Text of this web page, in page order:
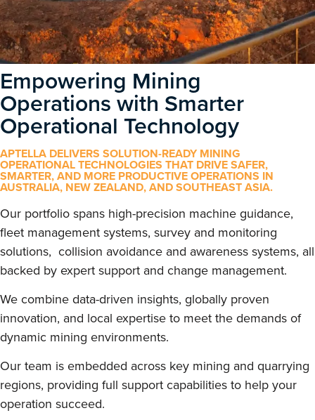
Empowering Mining
Operations with Smarter
Operational Technology
APTELLA DELIVERS SOLUTION-READY MINING
OPERATIONAL TECHNOLOGIES THAT DRIVE SAFER,
SMARTER, AND MORE PRODUCTIVE OPERATIONS IN
AUSTRALIA, NEW ZEALAND, AND SOUTHEAST ASIA.
Our portfolio spans high-precision machine guidance,
fleet management systems, survey and monitoring
solutions, collision avoidance and awareness systems, all
backed by expert support and change management.
We combine data-driven insights, globally proven
innovation, and local expertise to meet the demands of
dynamic mining environments.
Our team is embedded across key mining and quarrying
regions, providing full support capabilities to help your
operation succeed.